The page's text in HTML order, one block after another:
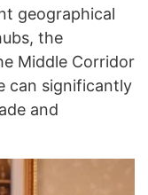
geographical
the
Middle Corridor
can significantly
and